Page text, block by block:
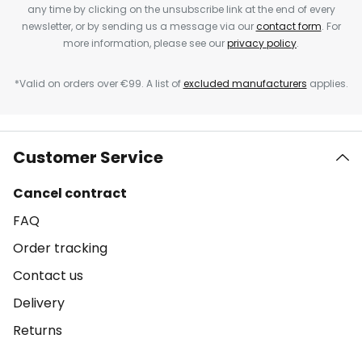
any time by clicking on the unsubscribe link at the end of every
newsletter, or by sending us a message via ourcontact form. For
more information, please see ourprivacy policy.
*Valid on orders over €99. A list ofexcluded manufacturers applies.
Customer Service
Cancel contract
FAQ
Order tracking
Contact us
Delivery
Returns